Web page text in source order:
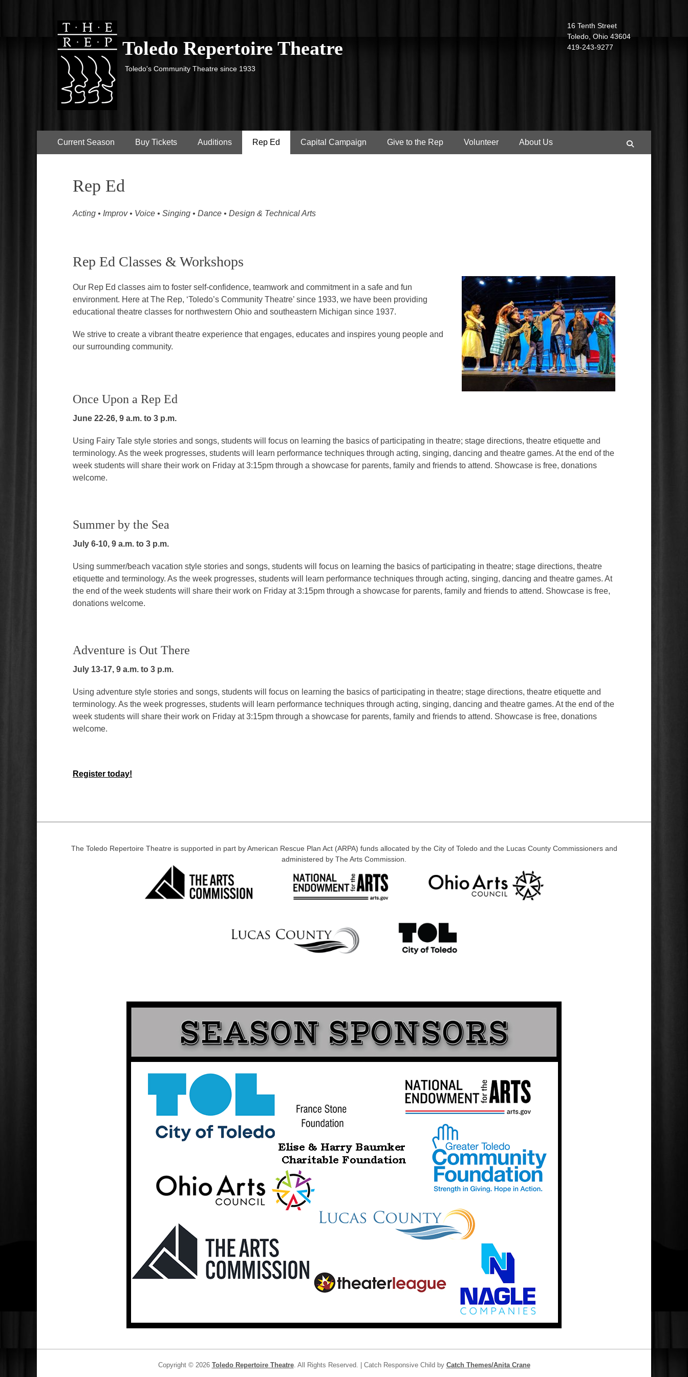
Toledo Repertoire Theatre
Toledo's Community Theatre since 1933
16 Tenth Street
Toledo, Ohio 43604
419-243-9277
Primary
Menu
Current Season Buy Tickets Auditions Rep Ed Capital Campaign Give to the Rep Volunteer About Us
Rep Ed
Acting • Improv • Voice • Singing • Dance • Design & Technical Arts
Rep Ed Classes & Workshops
Our Rep Ed classes aim to foster self-confidence, teamwork and commitment in a safe and fun
environment. Here at The Rep, ‘Toledo’s Community Theatre’ since 1933, we have been providing
educational theatre classes for northwestern Ohio and southeastern Michigan since 1937.
We strive to create a vibrant theatre experience that engages, educates and inspires young people and
our surrounding community.
Once Upon a Rep Ed
June 22-26, 9 a.m. to 3 p.m.
Using Fairy Tale style stories and songs, students will focus on learning the basics of participating in theatre; stage directions, theatre etiquette and
terminology. As the week progresses, students will learn performance techniques through acting, singing, dancing and theatre games. At the end of the
week students will share their work on Friday at 3:15pm through a showcase for parents, family and friends to attend. Showcase is free, donations
welcome.
Summer by the Sea
July 6-10, 9 a.m. to 3 p.m.
Using summer/beach vacation style stories and songs, students will focus on learning the basics of participating in theatre; stage directions, theatre
etiquette and terminology. As the week progresses, students will learn performance techniques through acting, singing, dancing and theatre games. At
the end of the week students will share their work on Friday at 3:15pm through a showcase for parents, family and friends to attend. Showcase is free,
donations welcome.
Adventure is Out There
July 13-17, 9 a.m. to 3 p.m.
Using adventure style stories and songs, students will focus on learning the basics of participating in theatre; stage directions, theatre etiquette and
terminology. As the week progresses, students will learn performance techniques through acting, singing, dancing and theatre games. At the end of the
week students will share their work on Friday at 3:15pm through a showcase for parents, family and friends to attend. Showcase is free, donations
welcome.
Register today!
The Toledo Repertoire Theatre is supported in part by American Rescue Plan Act (ARPA) funds allocated by the City of Toledo and the Lucas County Commissioners and
administered by The Arts Commission.
Copyright © 2026 Toledo Repertoire Theatre. All Rights Reserved. | Catch Responsive Child by Catch Themes/Anita Crane